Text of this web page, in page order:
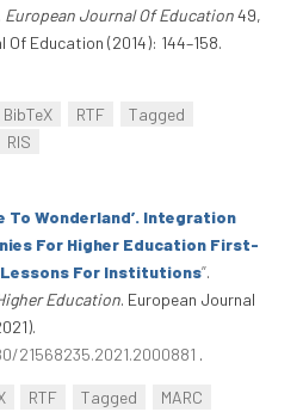
European Journal Of Education49,
Of Education (2014): 144–158.
BibTeX RTF
Tagged
RIS
To Wonderland’. Integration
For Higher Education First-
For Institutions”.
Education. European Journal
21568235.2021.2000881 .
RTF Tagged
MARC